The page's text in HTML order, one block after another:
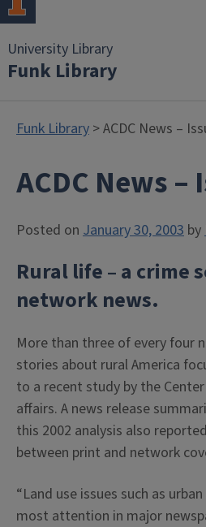
University Library
Funk Library
Funk Library > ACDC News –
ACDC News –
Posted on January 30, 2003 by
Rural life – a crime
network news.
More than three of every four
stories about rural America
to a recent study by the
affairs. A news release
this 2002 analysis also
between print and network
“Land use issues such as
most attention in major